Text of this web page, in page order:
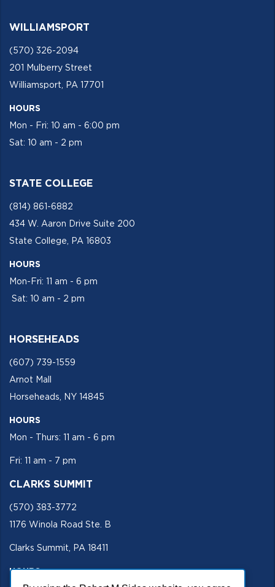
WILLIAMSPORT
(570) 326-2094
201 Mulberry Street
Williamsport, PA 17701
HOURS
Mon - Fri: 10 am - 6:00 pm
Sat: 10 am - 2 pm
STATE COLLEGE
(814) 861-6882
434 W. Aaron Drive Suite 200
State College, PA 16803
HOURS
Mon-Fri: 11 am - 6 pm
Sat: 10 am - 2 pm
HORSEHEADS
(607) 739-1559
Arnot Mall
Horseheads, NY 14845
HOURS
Mon - Thurs: 11 am - 6 pm
Fri: 11 am - 7 pm
CLARKS SUMMIT
(570) 383-3772
1176 Winola Road Ste. B
Clarks Summit, PA 18411
HOURS